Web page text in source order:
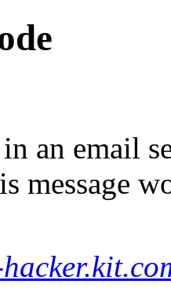
an email
message